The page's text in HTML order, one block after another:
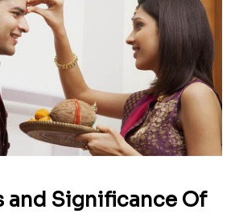
and Significance Of